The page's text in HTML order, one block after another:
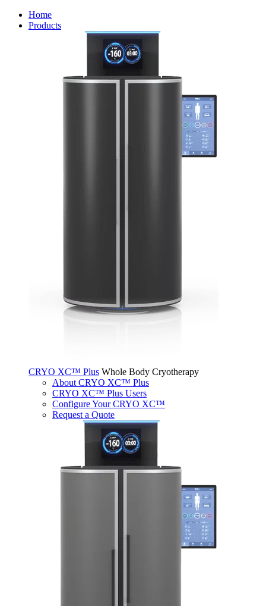
Home
Products
CRYO XC™ Plus Whole Body Cryotherapy
About CRYO XC™ Plus
CRYO XC™ Plus Users
Configure Your CRYO XC™
Request a Quote